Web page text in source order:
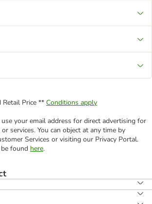
Retail Price ** Conditions apply
your email address for direct advertising for
services. You can object at any time by
Services or visiting our Privacy Portal.
found here.